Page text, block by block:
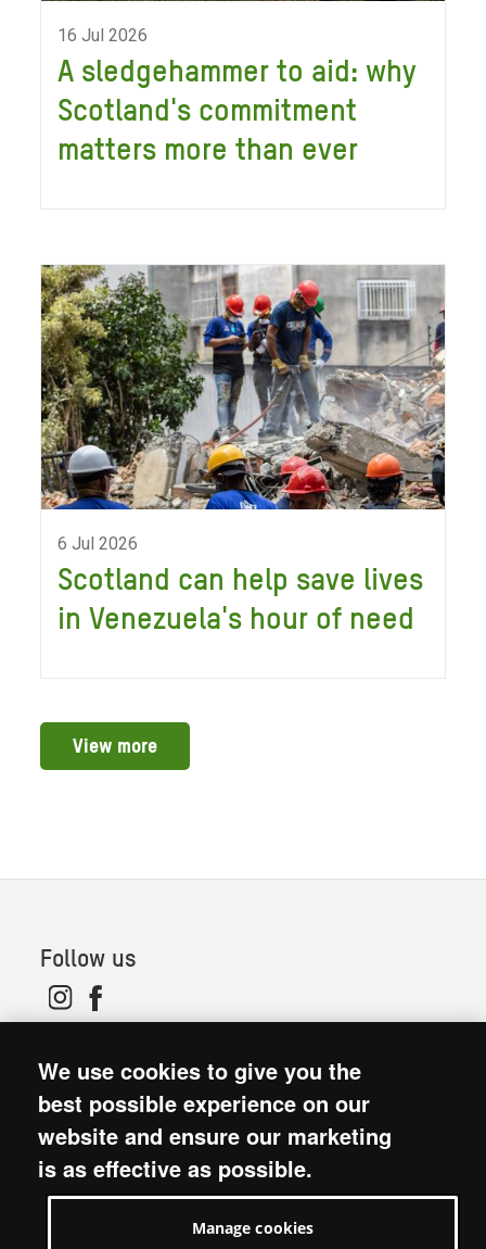
16 Jul 2026
A sledgehammer to aid: why
Scotland's commitment
matters more than ever
6 Jul 2026
Scotland can help save lives
in Venezuela's hour of need
View more
Follow us
Wales (no 202918) and Scotland (SC039042). Oxfam
GB is a member of the international confederation
Oxfam.
Terms and conditions
Privacy policy: short version
We use cookies to give you the
best possible experience on our
website and ensure our marketing
is as effective as possible.
Manage cookies